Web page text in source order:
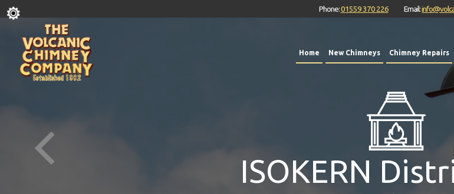
Home New Chimneys Chimney Repairs
Phone:01559 370 226 Email:
ISOKERN